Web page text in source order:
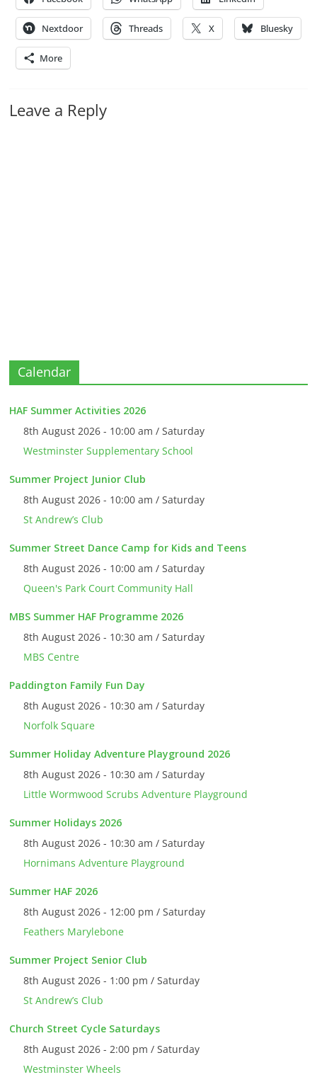
Nextdoor Threads X Bluesky
More
Leave a Reply
Calendar
HAF Summer Activities 2026
8th August 2026 - 10:00 am / Saturday
Westminster Supplementary School
Summer Project Junior Club
8th August 2026 - 10:00 am / Saturday
St Andrew’s Club
Summer Street Dance Camp for Kids and Teens
8th August 2026 - 10:00 am / Saturday
Queen's Park Court Community Hall
MBS Summer HAF Programme 2026
8th August 2026 - 10:30 am / Saturday
MBS Centre
Paddington Family Fun Day
8th August 2026 - 10:30 am / Saturday
Norfolk Square
Summer Holiday Adventure Playground 2026
8th August 2026 - 10:30 am / Saturday
Little Wormwood Scrubs Adventure Playground
Summer Holidays 2026
8th August 2026 - 10:30 am / Saturday
Hornimans Adventure Playground
Summer HAF 2026
8th August 2026 - 12:00 pm / Saturday
Feathers Marylebone
Summer Project Senior Club
8th August 2026 - 1:00 pm / Saturday
St Andrew’s Club
Church Street Cycle Saturdays
8th August 2026 - 2:00 pm / Saturday
Westminster Wheels